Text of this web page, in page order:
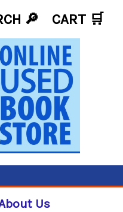
🔎 CART 🛒
Us